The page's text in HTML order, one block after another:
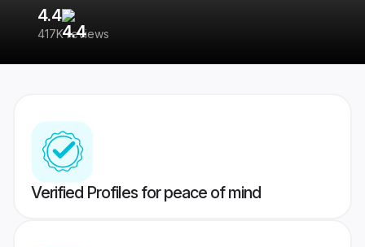
4.4
417K reviews
Verified Profiles for peace of mind